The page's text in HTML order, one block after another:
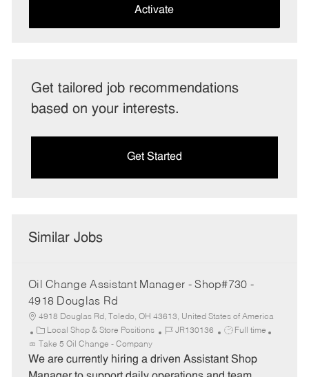
Activate
Get tailored job recommendations
based on your interests.
Get Started
Similar Jobs
Oil Change Assistant Manager - Shop#730 -
4918 Douglas Rd
4918 Douglas Rd, Toledo, OH 43613, United States of America
C
a
t
e
Local Shop & Store Positions
J
b
I
JR130136
J
b
T
Full time
Take 5 Oil Change - Company
We are currently hiring a driven Assistant Shop